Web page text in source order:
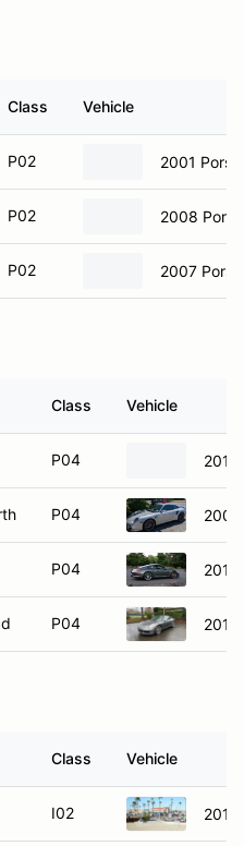
Class Vehicle
P02 2001
P02 2008
P02 2007
Class Vehicle
P04 2019
P04 2007
P04 2014
P04 2019
Class Vehicle
I02 2016